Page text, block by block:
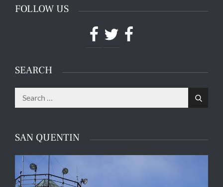
FOLLOW US
Facebook
TwitterFacebook
SEARCH
Search
for:
Search
SAN QUENTIN